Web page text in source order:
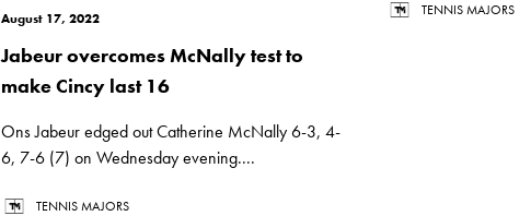
August 17, 2022
Jabeur overcomes McNally test to
make Cincy last 16
Ons Jabeur edged out Catherine McNally 6-3, 4-
6, 7-6 (7) on Wednesday evening....
TENNIS MAJORS
TENNIS MAJORS